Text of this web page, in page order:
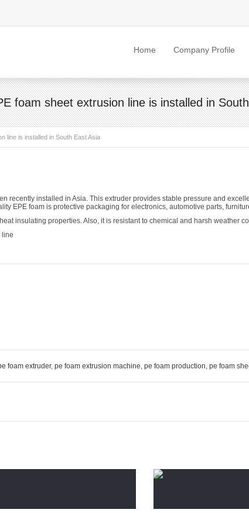
Home Company Profile
foam sheet extrusion line is installed in
line is installed in South East Asia
recently installed in Asia. This extruder provides stable pressure and
EPE foam is protective packaging for electronics, automotive parts,
insulating properties. Also, it is resistant to chemical and harsh weather
foam extruder, pe foam extrusion machine, pe foam production, pe foam